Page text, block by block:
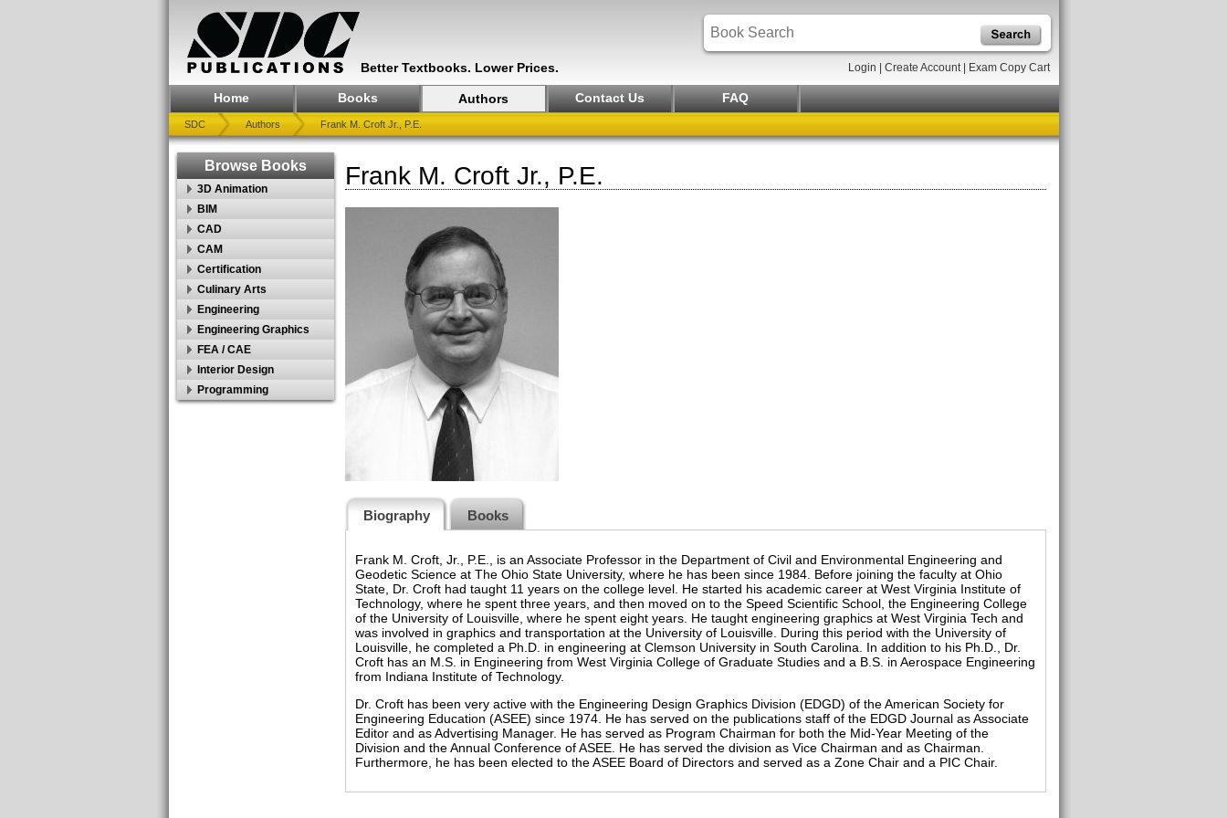
Better Textbooks. Lower Prices. Login Create Account| Exam Copy Cart
Home Books Authors Contact Us FAQ
SDC Authors Frank M. Croft Jr., P.E.
Browse Books
3D Animation
BIM
CAD
CAM
Certification
Culinary Arts
Engineering
Engineering Graphics
FEA / CAE
Interior Design
Programming
Frank M. Croft Jr., P.E.
Biography Books
Frank M. Croft, Jr., P.E., is an Associate Professor in the Department of Civil and Environmental Engineering and
Geodetic Science at The Ohio State University, where he has been since 1984. Before joining the faculty at Ohio
State, Dr. Croft had taught 11 years on the college level. He started his academic career at West Virginia Institute of
Technology, where he spent three years, and then moved on to the Speed Scientific School, the Engineering College
of the University of Louisville, where he spent eight years. He taught engineering graphics at West Virginia Tech and
was involved in graphics and transportation at the University of Louisville. During this period with the University of
Louisville, he completed a Ph.D. in engineering at Clemson University in South Carolina. In addition to his Ph.D., Dr.
Croft has an M.S. in Engineering from West Virginia College of Graduate Studies and a B.S. in Aerospace Engineering
from Indiana Institute of Technology.
Dr. Croft has been very active with the Engineering Design Graphics Division (EDGD) of the American Society for
Engineering Education (ASEE) since 1974. He has served on the publications staff of the EDGD Journal as Associate
Editor and as Advertising Manager. He has served as Program Chairman for both the Mid-Year Meeting of the
Division and the Annual Conference of ASEE. He has served the division as Vice Chairman and as Chairman.
Furthermore, he has been elected to the ASEE Board of Directors and served as a Zone Chair and a PIC Chair.